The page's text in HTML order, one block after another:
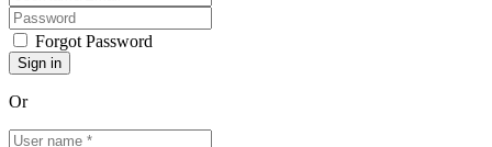
Forgot Password
Or